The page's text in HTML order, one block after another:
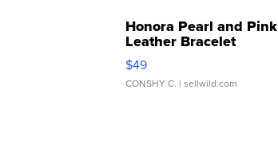
Honora Pearl and Pink
Leather Bracelet
Adjustable Buckle Clo...
$49
CONSHY C. | sellwild.com